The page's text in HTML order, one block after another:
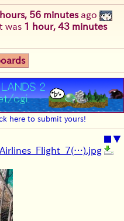
56 minutesago
was 1 hour, 43 minutes
here to submit yours!
■▼